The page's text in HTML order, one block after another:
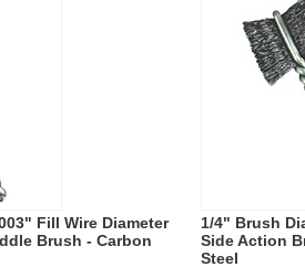
Fill Wire Diameter
Brush - Carbon
1/4" Brush
Side Action
Steel